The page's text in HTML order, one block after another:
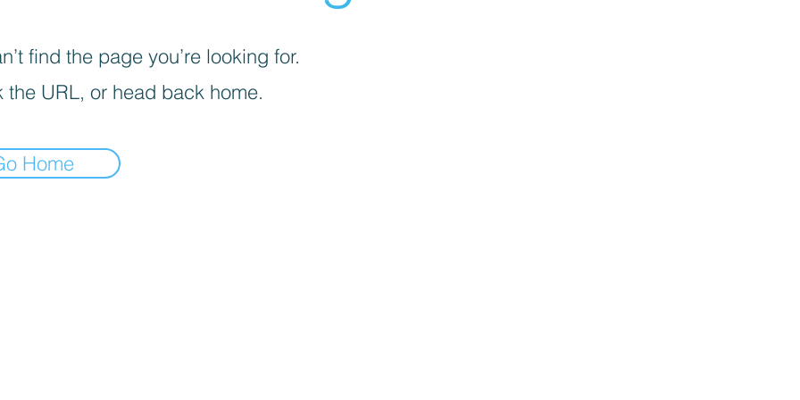
find the page you’re looking for.
the URL, or head back home.
Home